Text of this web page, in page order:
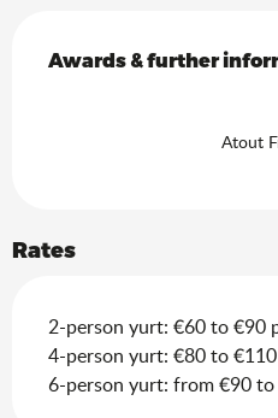
Awards & further
Awards & further
Atout
Rates
2-person yurt: €60 to €90
4-person yurt: €80 to
6-person yurt: from €90